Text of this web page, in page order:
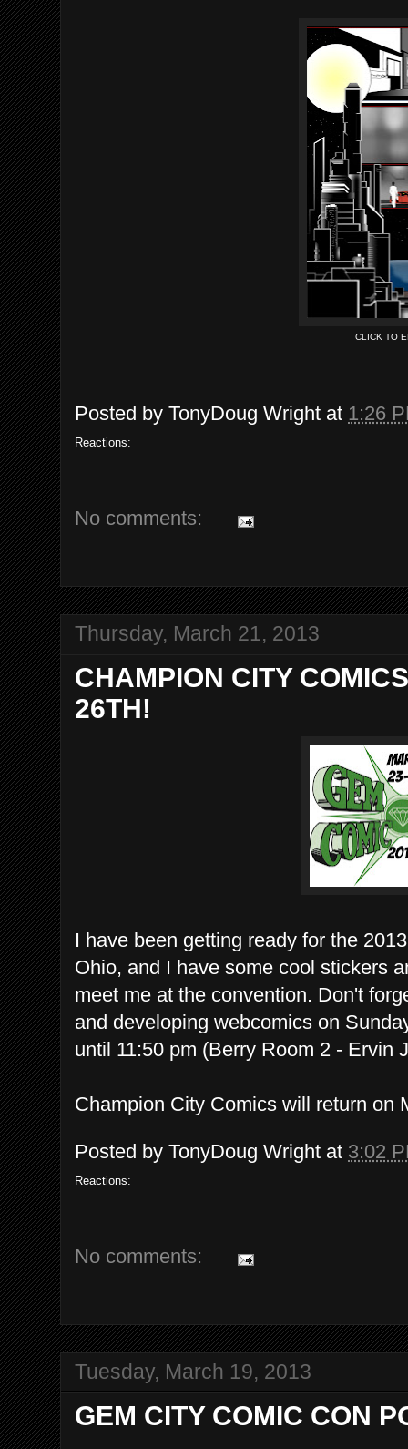
CLICK TO
Posted by TonyDoug Wright at 1:26
Reactions:
No comments:
Thursday, March 21, 2013
CHAMPION CITY
26TH!
I have been getting ready for the
Ohio, and I have some cool stickers
meet me at the convention. Don't
and developing webcomics on
until 11:50 pm (Berry Room 2 - Ervin
Champion City Comics will return on
Posted by TonyDoug Wright at 3:02
Reactions:
No comments:
Tuesday, March 19, 2013
GEM CITY COMIC CON